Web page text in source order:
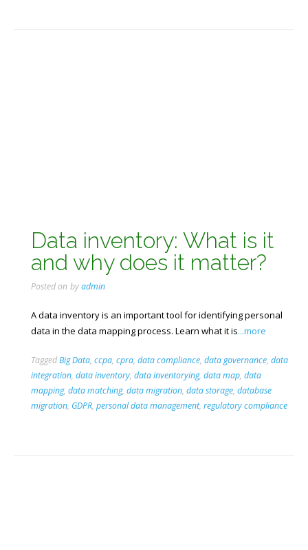
Data inventory: What is it
and why does it matter?
Posted on byadmin
A data inventory is an important tool for identifying personal
data in the data mapping process. Learn what it is...more
TaggedBig Data, ccpa, cpra, data compliance, data governance, data
integration, data inventory, data inventorying, data map, data
mapping, data matching, data migration, data storage, database
migration, GDPR, personal data management, regulatory compliance